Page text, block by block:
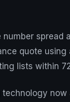
spread
quote using
lists within